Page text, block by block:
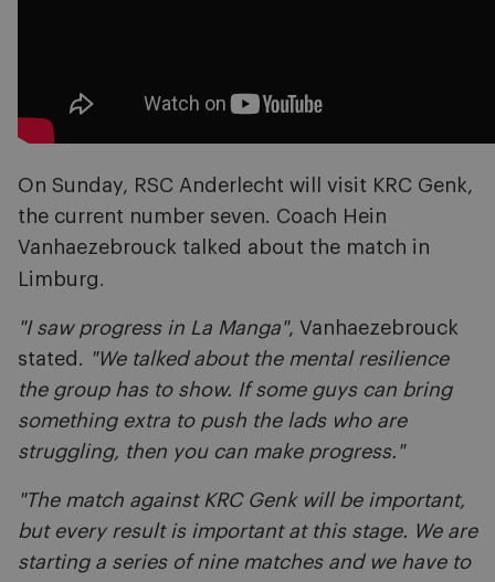
On Sunday, RSC Anderlecht will visit KRC Genk,
the current number seven. Coach Hein
Vanhaezebrouck talked about the match in
Limburg.
"I saw progress in La Manga", Vanhaezebrouck
stated. "We talked about the mental resilience
the group has to show. If some guys can bring
something extra to push the lads who are
struggling, then you can make progress."
"The match against KRC Genk will be important,
but every result is important at this stage. We are
starting a series of nine matches and we have to